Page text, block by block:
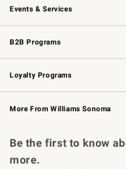
Events & Services
Wedding & Gift Registry
Events
Gift Cards
B2B Programs
B2B Overview
Trade
Corporate Gifting
Loyalty Programs
Williams Sonoma Credit Card
Williams Sonoma Reserve
More From Williams Sonoma
Be the first to know
more.